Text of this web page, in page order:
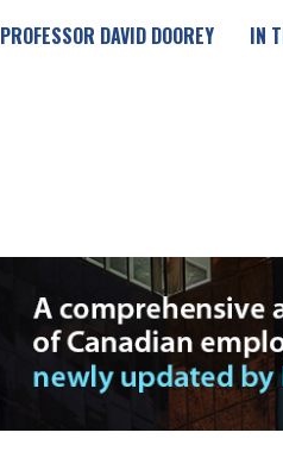
PROFESSOR DAVID DOOREY IN